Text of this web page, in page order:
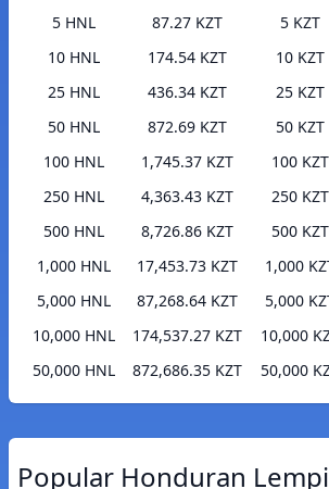
5 HNL
87.27 KZT
10 HNL
174.54 KZT
25 HNL
436.34 KZT
50 HNL
872.69 KZT
100 HNL
1,745.37 KZT
250 HNL
4,363.43 KZT
500 HNL
8,726.86 KZT
1,000 HNL
17,453.73 KZT
5,000 HNL
87,268.64 KZT
10,000 HNL
174,537.27 KZT
50,000 HNL
872,686.35 KZT
5 KZT
10 KZT
25 KZT
50 KZT
100 KZT
250 KZT
500 KZT
1,000
5,000
10,000
50,000
Popular Honduran